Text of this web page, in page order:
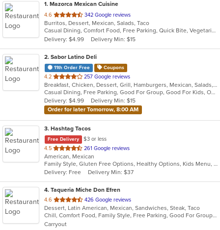
1. Mazorca Mexican Cuisine
4.6 out
of
5
stars.
342 Google reviews
Burritos, Dessert, Mexican, Salads, Taco
Casual Dining, Comfort Food, Free Parking, Quick Bite, Vegetarian Options
Delivery: $4.99
Delivery Min: $15
2. Sabor Latino Deli
11th Order Free Coupons
4.2 out
of
5
stars.
257 Google reviews
Breakfast, Chicken, Dessert, Grill, Hamburgers, Mexican, Salads, Sandwiches, Wings, Wraps
Casual Dining, Free Parking, Good For Group, Good For Kids, Outdoor Seating, Vegetarian Options
Delivery: $4.99
Delivery Min: $15
Order for later Tomorrow, 8:00 AM
3. Hashtag Tacos
Free Delivery
$3 or less
4.5 out
of
5
stars.
261 Google reviews
American, Mexican
Family Style, Gluten Free Options, Healthy Options, Kids Menu, Vegetarian Options
Delivery: Free
Delivery Min: $37
4. Taqueria Miche Don Efren
4.6 out
of
5
stars.
426 Google reviews
Dessert, Latin American, Mexican, Sandwiches, Steak, Taco
Chill, Comfort Food, Family Style, Free Parking, Good For Group, Good For Kids, Kids Menu
Carryout